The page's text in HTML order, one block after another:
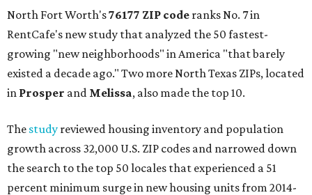
North Fort Worth's76177 ZIP code ranks No. 7 in
RentCafe's new study that analyzed the 50 fastest-
growing "new neighborhoods" in America "that barely
existed a decade ago." Two more North Texas ZIPs, located
in Prosper and Melissa, also made the top 10.
The study reviewed housing inventory and population
growth across 32,000 U.S. ZIP codes and narrowed down
the search to the top 50 locales that experienced a 51
percent minimum surge in new housing units from 2014-